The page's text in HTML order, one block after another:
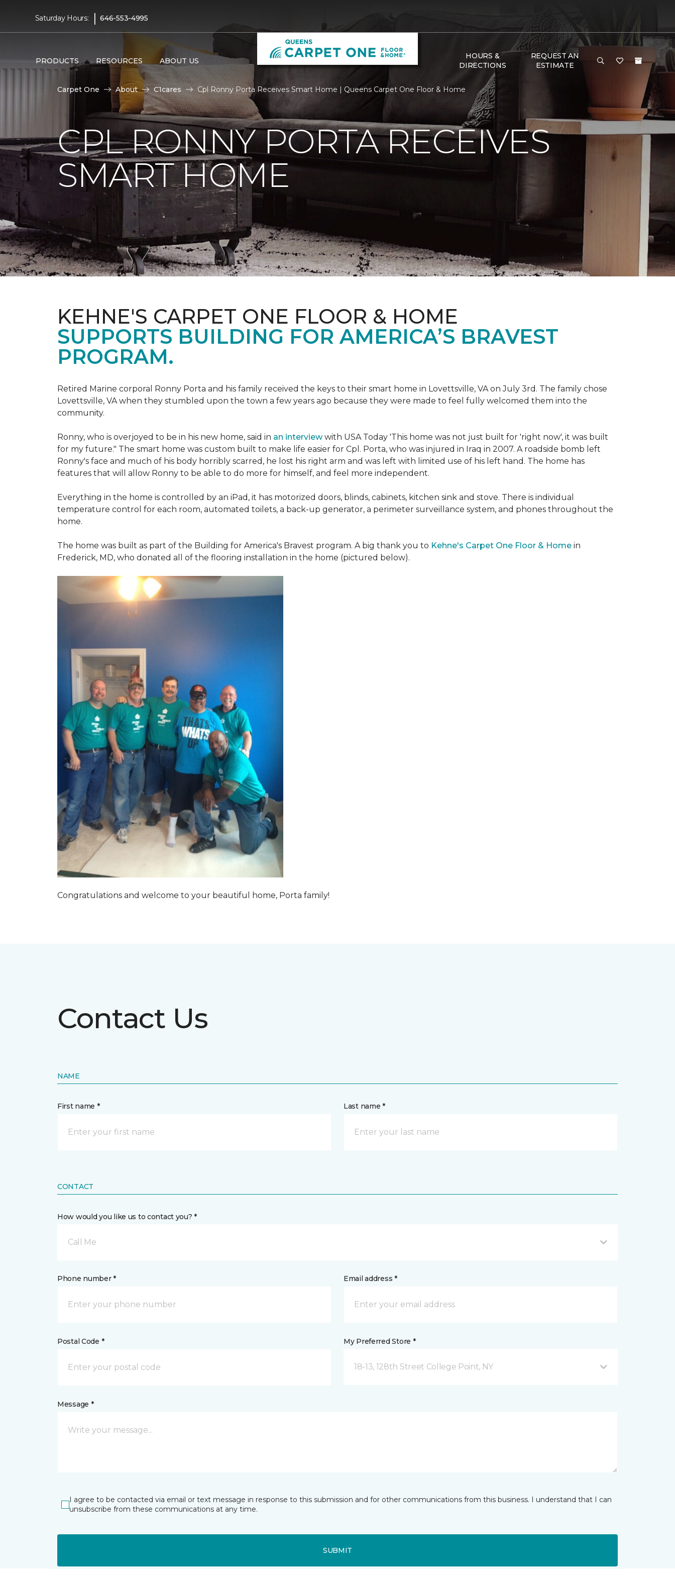
Saturday Hours: | 646-553-4995
PRODUCTS RESOURCES ABOUT US
HOURS &
DIRECTIONS
REQUEST AN
ESTIMATE
Carpet One About C1cares Cpl Ronny Porta Receives Smart Home | Queens Carpet One Floor & Home
CPL RONNY PORTA RECEIVES
SMART HOME
KEHNE'S CARPET ONE FLOOR & HOME
SUPPORTS BUILDING FOR AMERICA’S BRAVEST
PROGRAM.
Retired Marine corporal Ronny Porta and his family received the keys to their smart home in Lovettsville, VA on July 3rd. The family chose
Lovettsville, VA when they stumbled upon the town a few years ago because they were made to feel fully welcomed them into the
community.
Ronny, who is overjoyed to be in his new home, said in an interviewwith USA Today 'This home was not just built for 'right now', it was built
for my future." The smart home was custom built to make life easier for Cpl. Porta, who was injured in Iraq in 2007. A roadside bomb left
Ronny's face and much of his body horribly scarred, he lost his right arm and was left with limited use of his left hand. The home has
features that will allow Ronny to be able to do more for himself, and feel more independent.
Everything in the home is controlled by an iPad, it has motorized doors, blinds, cabinets, kitchen sink and stove. There is individual
temperature control for each room, automated toilets, a back-up generator, a perimeter surveillance system, and phones throughout the
home.
The home was built as part of the Building for America's Bravest program. A big thank you to Kehne's Carpet One Floor & Home in
Frederick, MD, who donated all of the flooring installation in the home (pictured below).
Congratulations and welcome to your beautiful home, Porta family!
Contact Us
NAME
First name * Last name *
CONTACT
How would you like us to contact you? *
Call Me
Phone number * Email address *
Postal Code * My Preferred Store *
18-13, 128th Street College Point, NY
Message *
I agree to be contacted via email or text message in response to this submission and for other communications from this business. I understand that I can
unsubscribe from these communications at any time.
SUBMIT